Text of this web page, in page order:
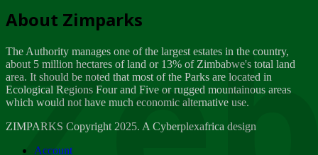
Dealer of Specially protected Wildlife...
Wednesday, March 21
A Guide to Tracking Rhinos in Zimbabwe -...
Thursday, March 15
Friday, March 2
About Zimparks
The Authority manages one of the largest estates in the country,
about 5 million hectares of land or 13% of Zimbabwe's total land
area. It should be noted that most of the Parks are located in
Ecological Regions Four and Five or rugged mountainous areas
which would not have much economic alternative use.
ZIMPARKS Copyright 2025. A Cyberplexafrica design
Account